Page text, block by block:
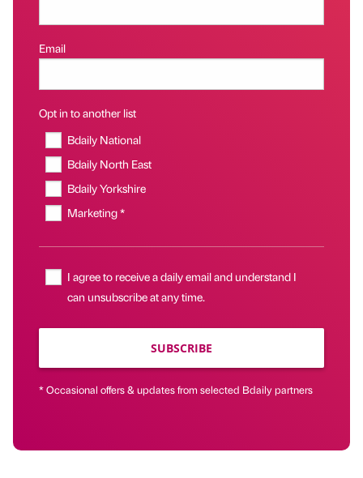
Email
Opt in to another list
Bdaily National
Bdaily North East
Bdaily Yorkshire
Marketing *
I agree to receive a daily email and understand I
can unsubscribe at any time.
SUBSCRIBE
* Occasional offers & updates from selected Bdaily partners